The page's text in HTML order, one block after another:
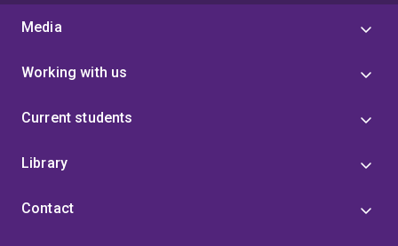
Media
Working with us
Current students
Library
Contact